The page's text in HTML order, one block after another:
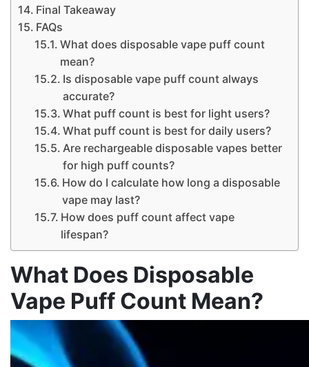
Final Takeaway
FAQs
What does disposable vape puff count
mean?
Is disposable vape puff count always
accurate?
What puff count is best for light users?
What puff count is best for daily users?
Are rechargeable disposable vapes better
for high puff counts?
How do I calculate how long a disposable
vape may last?
How does puff count affect vape
lifespan?
What Does Disposable
Vape Puff Count Mean?